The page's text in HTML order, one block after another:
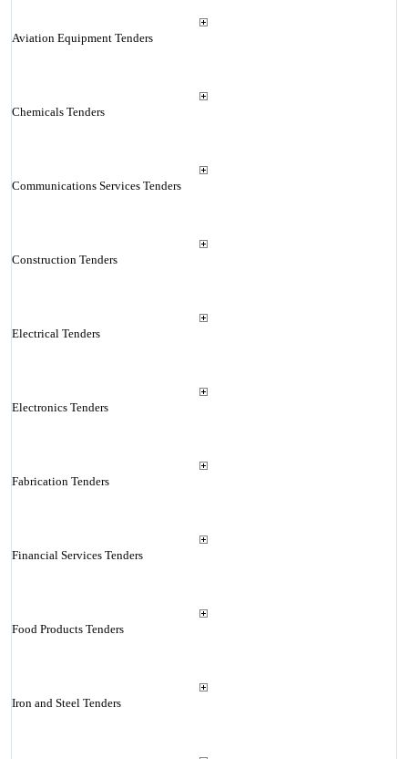
Aviation Equipment Tenders
Chemicals Tenders
Communications Services Tenders
Construction Tenders
Electrical Tenders
Electronics Tenders
Fabrication Tenders
Financial Services Tenders
Food Products Tenders
Iron and Steel Tenders